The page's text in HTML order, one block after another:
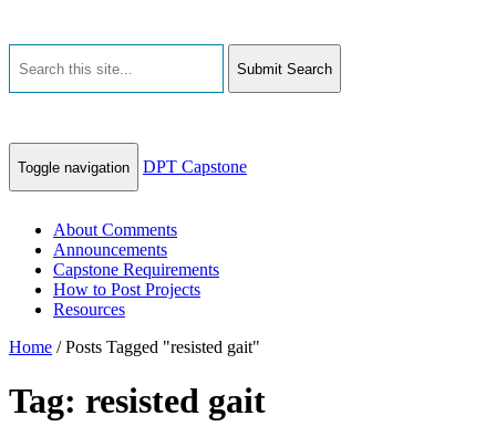
Submit Search
Toggle navigation DPT Capstone
About Comments
Announcements
Capstone Requirements
How to Post Projects
Resources
Home /Posts Tagged "resisted gait"
Tag: resisted gait